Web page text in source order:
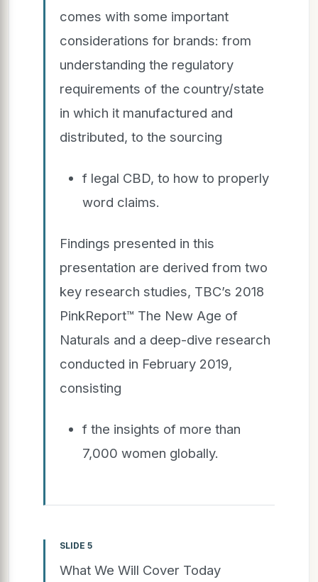
comes with some important
considerations for brands: from
understanding the regulatory
requirements of the country/state
in which it manufactured and
distributed, to the sourcing
f legal CBD, to how to properly
word claims.
Findings presented in this
presentation are derived from two
key research studies, TBC’s 2018
PinkReport™ The New Age of
Naturals and a deep-dive research
conducted in February 2019,
consisting
f the insights of more than
7,000 women globally.
SLIDE 5
What We Will Cover Today